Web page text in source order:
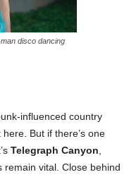
disco dancing
influenced country
But if there’s one
Telegraph Canyon
vital. Close behind